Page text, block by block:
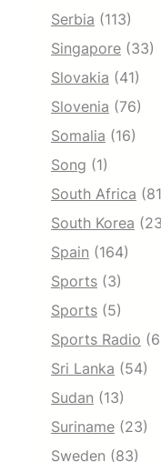
Serbia (113)
Singapore (33)
Slovakia (41)
Slovenia (76)
Somalia (16)
Song (1)
South Africa
South Korea
Spain (164)
Sports (3)
Sports (5)
Sports Radio
Sri Lanka (54)
Sudan (13)
Suriname (23)
Sweden (83)